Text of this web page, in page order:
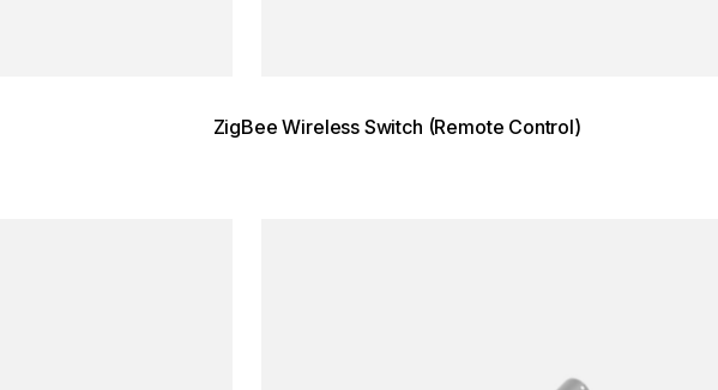
ZigBee Wireless Switch (Remote Control)